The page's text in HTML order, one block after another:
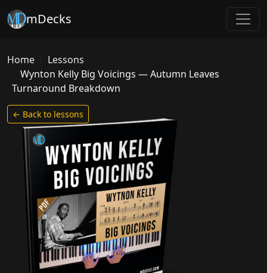
mDecks
Home
Lessons
Wynton Kelly Big Voicings — Autumn Leaves
Turnaround Breakdown
← Back to lessons